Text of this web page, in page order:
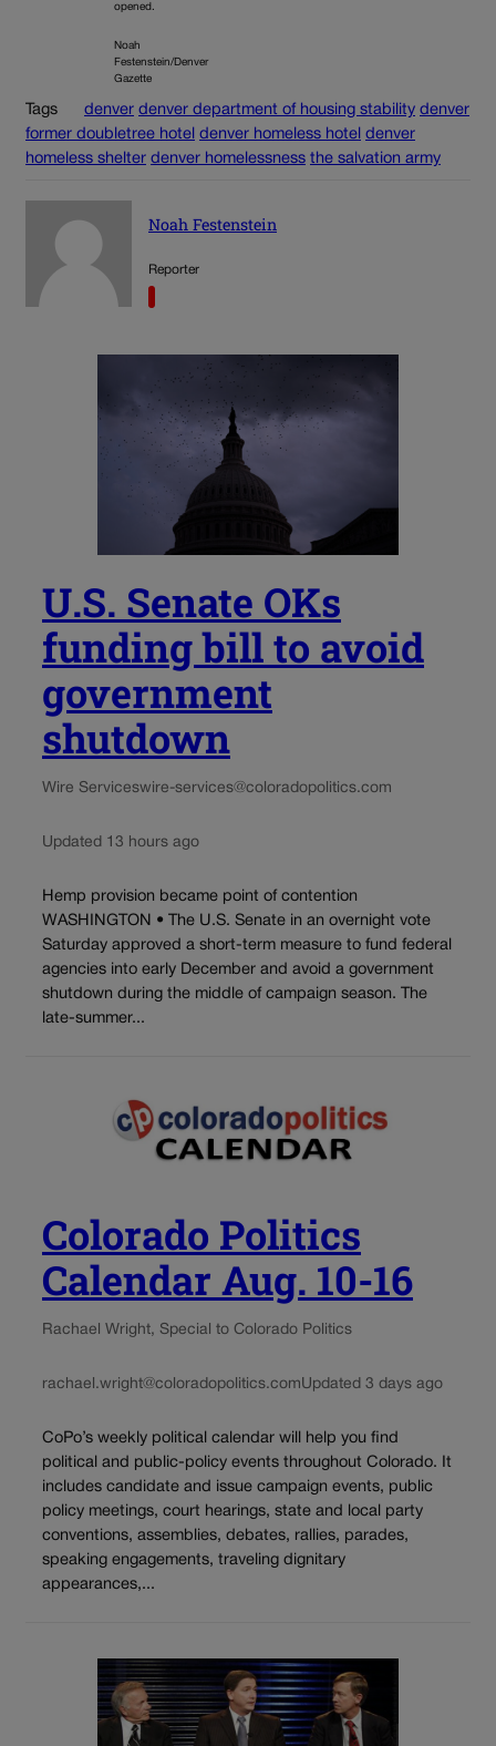
opened.
Noah
Festenstein/Denver
Gazette
Tags denver denver department of housing stability denver
former doubletree hotel denver homeless hotel denver
homeless shelter denver homelessness the salvation army
Noah Festenstein
Reporter
U.S. Senate OKs
funding bill to avoid
government
shutdown
Wire Serviceswire-services@coloradopolitics.com
Updated 13 hours ago
Hemp provision became point of contention
WASHINGTON • The U.S. Senate in an overnight vote
Saturday approved a short-term measure to fund federal
agencies into early December and avoid a government
shutdown during the middle of campaign season. The
late-summer...
Colorado Politics
Calendar Aug. 10-16
Rachael Wright, Special to Colorado Politics
rachael.wright@coloradopolitics.comUpdated 3 days ago
CoPo’s weekly political calendar will help you find
political and public-policy events throughout Colorado. It
includes candidate and issue campaign events, public
policy meetings, court hearings, state and local party
conventions, assemblies, debates, rallies, parades,
speaking engagements, traveling dignitary
appearances,...